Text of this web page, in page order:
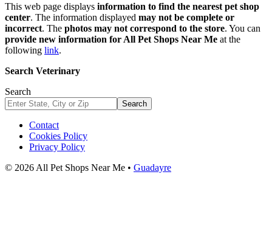
This web page displays information to find the nearest pet shop
center. The information displayed may not be complete or
incorrect. The photos may not correspond to the store. You can
provide new information for All Pet Shops Near Me at the
following link.
Search Veterinary
Search
Search
Contact
Cookies Policy
Privacy Policy
© 2026 All Pet Shops Near Me • Guadayre